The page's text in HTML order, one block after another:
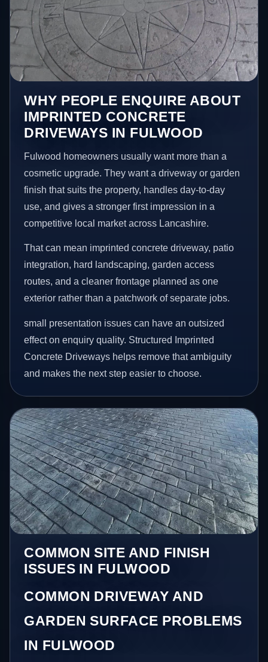
WHY PEOPLE ENQUIRE ABOUT
IMPRINTED CONCRETE
DRIVEWAYS IN FULWOOD
Fulwood homeowners usually want more than a
cosmetic upgrade. They want a driveway or garden
finish that suits the property, handles day-to-day
use, and gives a stronger first impression in a
competitive local market across Lancashire.
That can mean imprinted concrete driveway, patio
integration, hard landscaping, garden access
routes, and a cleaner frontage planned as one
exterior rather than a patchwork of separate jobs.
small presentation issues can have an outsized
effect on enquiry quality. Structured Imprinted
Concrete Driveways helps remove that ambiguity
and makes the next step easier to choose.
COMMON SITE AND FINISH
ISSUES IN FULWOOD
COMMON DRIVEWAY AND
GARDEN SURFACE PROBLEMS
IN FULWOOD